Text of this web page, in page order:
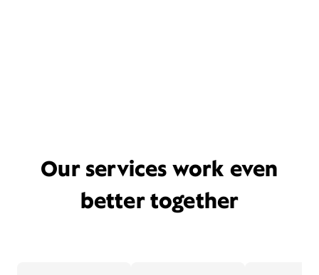
Our services work even
better together